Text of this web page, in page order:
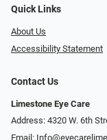
Quick Links
About Us
Accessibility Statement
Contact Us
Limestone Eye Care
Address: 4320 W. 6th
Email: